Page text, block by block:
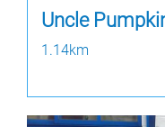
Uncle
1.14km